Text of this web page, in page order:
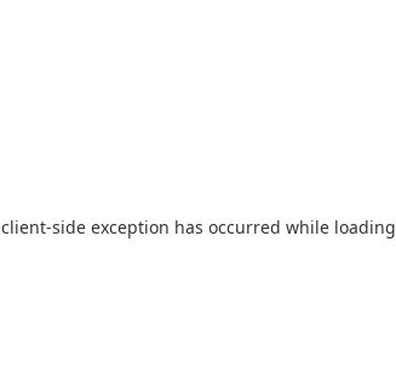
client-side exception has occurred while loading